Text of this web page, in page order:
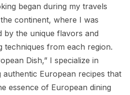
began during my travels
continent, where I was
by the unique flavors and
techniques from each region.
Dish,” I specialize in
authentic European recipes that
essence of European dining